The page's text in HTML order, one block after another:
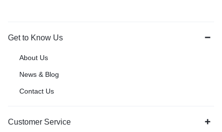
Get to Know Us
About Us
News & Blog
Contact Us
Customer Service